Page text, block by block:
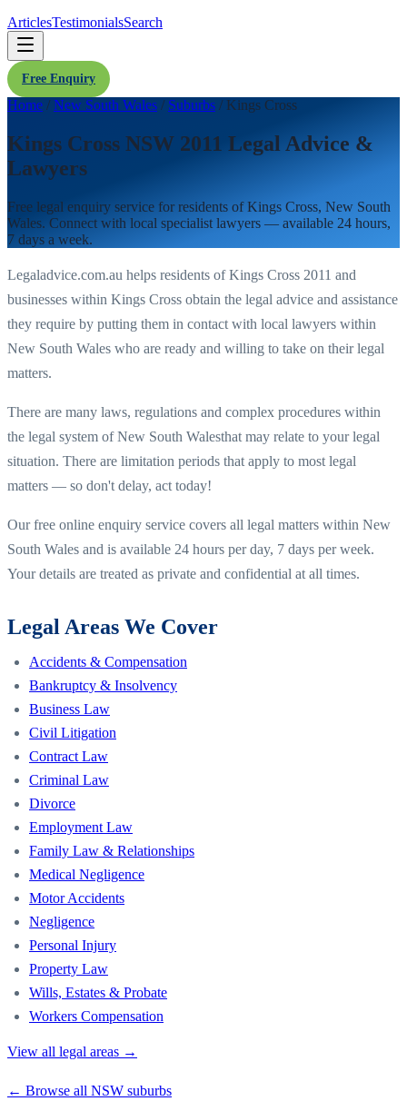
ArticlesTestimonialsSearch
Free Enquiry
Home / New South Wales / Suburbs / Kings Cross
Kings Cross NSW 2011 Legal Advice &
Lawyers
Free legal enquiry service for residents ofKings Cross, New South
Wales. Connect with local specialist lawyers — available 24 hours,
7 days a week.
Legaladvice.com.au helps residents ofKings Cross 2011 and
businesses within Kings Cross obtain the legal advice and assistance
they require by putting them in contact with local lawyers within
New South Wales who are ready and willing to take on their legal
matters.
There are many laws, regulations and complex procedures within
the legal system ofNew South Walesthat may relate to your legal
situation. There are limitation periods that apply to most legal
matters — so don't delay, act today!
Our free online enquiry service covers all legal matters within New
South Wales and is available 24 hours per day, 7 days per week.
Your details are treated as private and confidential at all times.
Legal Areas We Cover
Accidents & Compensation
Bankruptcy & Insolvency
Business Law
Civil Litigation
Contract Law
Criminal Law
Divorce
Employment Law
Family Law & Relationships
Medical Negligence
Motor Accidents
Negligence
Personal Injury
Property Law
Wills, Estates & Probate
Workers Compensation
View all legal areas →
← Browse all NSW suburbs